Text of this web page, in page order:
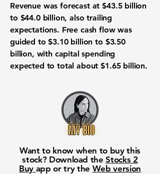
Revenue was forecast at $43.5 billion
to $44.0 billion, also trailing
expectations. Free cash flow was
guided to $3.10 billion to $3.50
billion, with capital spending
expected to total about $1.65 billion.
Want to know when to buy this
stock? Download theStocks 2
Buy app or try the Web version